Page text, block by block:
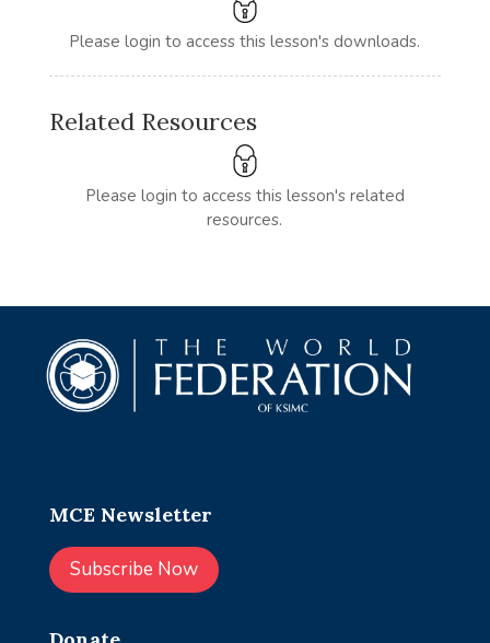
Please login to access this lesson's downloads.
Related Resources
Please login to access this lesson's related
resources.
MCE Newsletter
Subscribe Now